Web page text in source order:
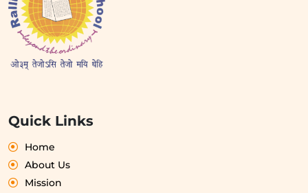
Quick Links
Home
About Us
Mission